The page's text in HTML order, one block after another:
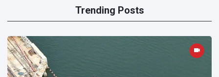
Trending Posts